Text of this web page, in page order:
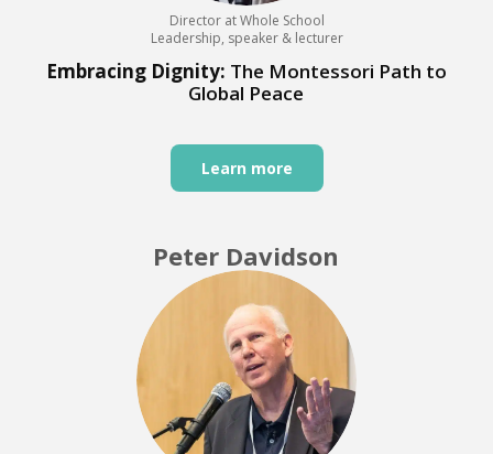
Director at Whole School
Leadership, speaker & lecturer
Embracing Dignity: The Montessori Path to
Global Peace
Learn more
Peter Davidson